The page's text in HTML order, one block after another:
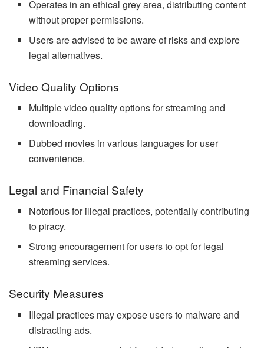
Operates in an ethical grey area, distributing content
without proper permissions.
Users are advised to be aware of risks and explore
legal alternatives.
Video Quality Options
Multiple video quality options for streaming and
downloading.
Dubbed movies in various languages for user
convenience.
Legal and Financial Safety
Notorious for illegal practices, potentially contributing
to piracy.
Strong encouragement for users to opt for legal
streaming services.
Security Measures
Illegal practices may expose users to malware and
distracting ads.